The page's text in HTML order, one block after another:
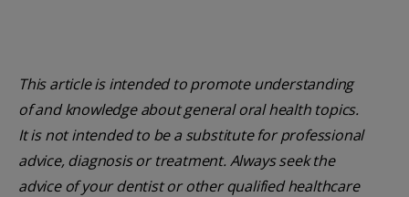
This article is intended to promote understanding
of and knowledge about general oral health topics.
It is not intended to be a substitute for professional
advice, diagnosis or treatment. Always seek the
advice of your dentist or other qualified healthcare